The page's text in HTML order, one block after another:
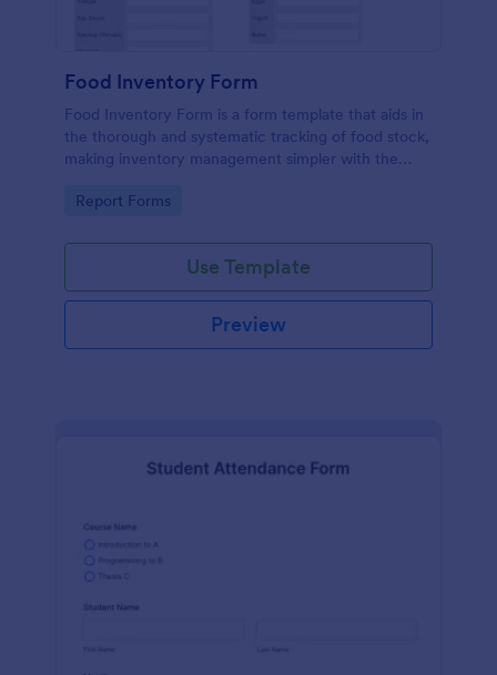
Food Inventory Form
Food Inventory Form is a form template that aids in
the thorough and systematic tracking of food stock,
making inventory management simpler with the
Go to Category:
Report Forms
Use Template
Preview